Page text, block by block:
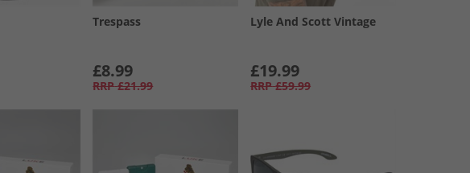
Trespass
£8.99
RRP £21.99
Lyle And Scott Vintage
£19.99
RRP £59.99